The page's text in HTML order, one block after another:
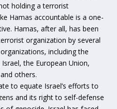
holding a terrorist
Hamas accountable is a one-
Hamas, after all, has been
organization by several
including the
the European Union,
others.
to equate Israel’s efforts to
and its right to self-defense